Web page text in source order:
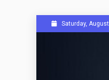
to
Saturday,